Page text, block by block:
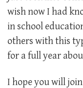
wish now I had
in school
others with this
for a full year
I hope you will